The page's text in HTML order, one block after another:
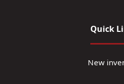
Quick
New